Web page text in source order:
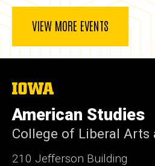
VIEW MORE EVENTS
The
of
Iowa
American Studies
College of Liberal Arts
210 Jefferson Building